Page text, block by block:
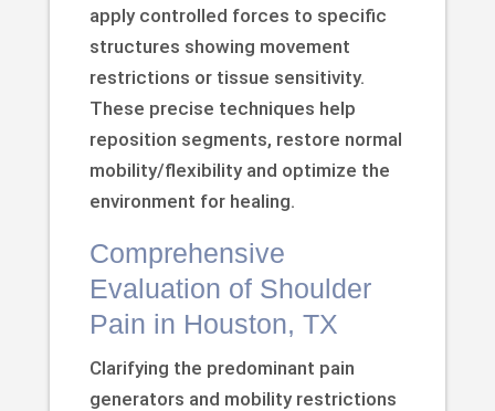
apply controlled forces to specific
structures showing movement
restrictions or tissue sensitivity.
These precise techniques help
reposition segments, restore normal
mobility/flexibility and optimize the
environment for healing.
Comprehensive
Evaluation of Shoulder
Pain in Houston, TX
Clarifying the predominant pain
generators and mobility restrictions